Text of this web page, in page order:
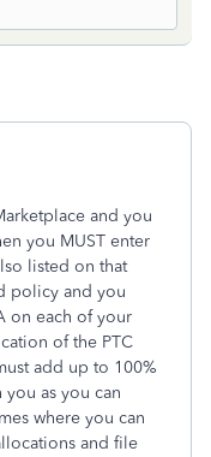
and you
you MUST enter
listed on that
policy and you
on each of your
of the PTC
add up to 100%
as you can
where you can
and file